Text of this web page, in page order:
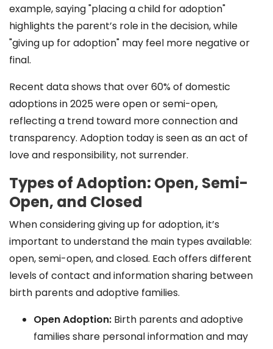
example, saying "placing a child for adoption"
highlights the parent’s role in the decision, while
"giving up for adoption" may feel more negative or
final.
Recent data shows that over 60% of domestic
adoptions in 2025 were open or semi-open,
reflecting a trend toward more connection and
transparency. Adoption today is seen as an act of
love and responsibility, not surrender.
Types of Adoption: Open, Semi-
Open, and Closed
When considering giving up for adoption, it’s
important to understand the main types available:
open, semi-open, and closed. Each offers different
levels of contact and information sharing between
birth parents and adoptive families.
Open Adoption: Birth parents and adoptive
families share personal information and may